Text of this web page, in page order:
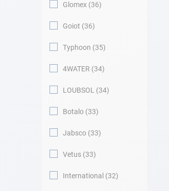
Glomex 36
Goiot 36
Typhoon 35
4WATER 34
LOUBSOL 34
Botalo 33
Jabsco 33
Vetus 33
International 32